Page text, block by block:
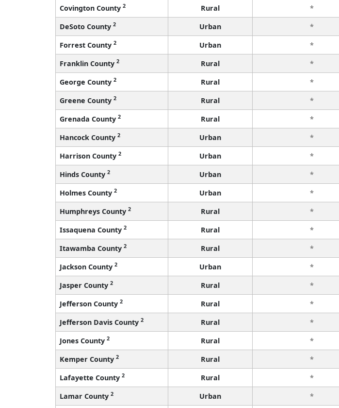
Covington County 2 Rural *
DeSoto County 2 Urban *
Forrest County 2 Urban *
Franklin County 2 Rural *
George County 2 Rural *
Greene County 2 Rural *
Grenada County 2 Rural *
Hancock County 2 Urban *
Harrison County 2 Urban *
Hinds County 2 Urban *
Holmes County 2 Urban *
Humphreys County 2 Rural *
Issaquena County 2 Rural *
Itawamba County 2 Rural *
Jackson County 2 Urban *
Jasper County 2 Rural *
Jefferson County 2 Rural *
Jefferson Davis County 2 Rural *
Jones County 2 Rural *
Kemper County 2 Rural *
Lafayette County 2 Rural *
Lamar County 2 Urban *